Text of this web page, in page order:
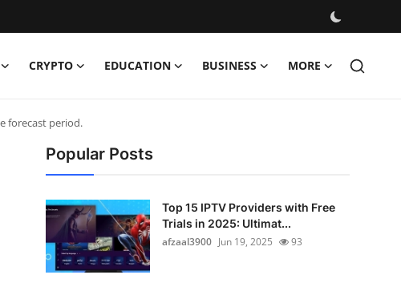
CRYPTO EDUCATION BUSINESS MORE
forecast period.
Popular Posts
Top 15 IPTV Providers with Free
Trials in 2025: Ultimat...
afzaal3900 Jun 19, 2025 93